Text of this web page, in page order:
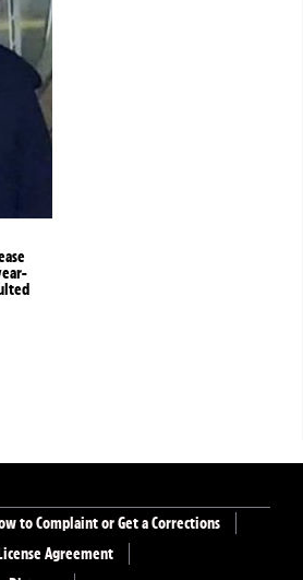
to Complaint or Get a Corrections
Agreement